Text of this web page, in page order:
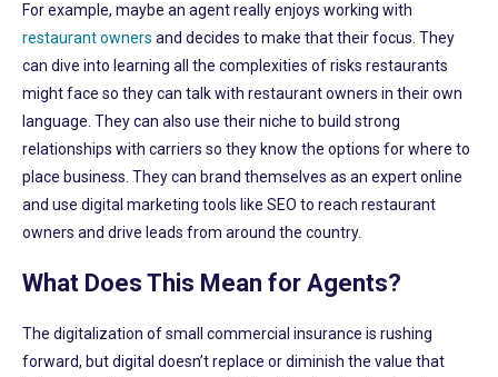
For example, maybe an agent really enjoys working with
restaurant owners and decides to make that their focus. They
can dive into learning all the complexities of risks restaurants
might face so they can talk with restaurant owners in their own
language. They can also use their niche to build strong
relationships with carriers so they know the options for where to
place business. They can brand themselves as an expert online
and use digital marketing tools like SEO to reach restaurant
owners and drive leads from around the country.
What Does This Mean for Agents?
The digitalization of small commercial insurance is rushing
forward, but digital doesn’t replace or diminish the value that